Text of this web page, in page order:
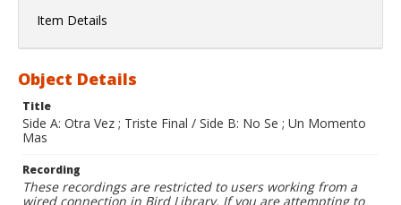
Item Details
Object Details
Title
Side A: Otra Vez ; Triste Final / Side B: No Se ; Un Momento
Mas
Recording
These recordings are restricted to users working from a
wired connection in Bird Library. If you are attempting to